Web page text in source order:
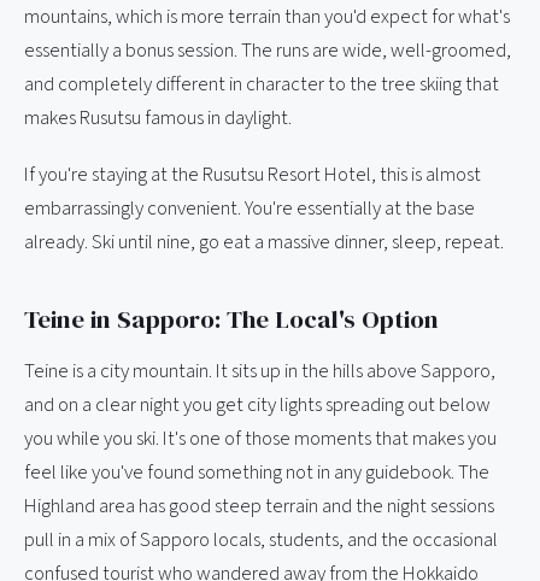
mountains, which is more terrain than you'd expect for what's
essentially a bonus session. The runs are wide, well-groomed,
and completely different in character to the tree skiing that
makes Rusutsu famous in daylight.
If you're staying at the Rusutsu Resort Hotel, this is almost
embarrassingly convenient. You're essentially at the base
already. Ski until nine, go eat a massive dinner, sleep, repeat.
Teine in Sapporo: The Local's Option
Teine is a city mountain. It sits up in the hills above Sapporo,
and on a clear night you get city lights spreading out below
you while you ski. It's one of those moments that makes you
feel like you've found something not in any guidebook. The
Highland area has good steep terrain and the night sessions
pull in a mix of Sapporo locals, students, and the occasional
confused tourist who wandered away from the Hokkaido